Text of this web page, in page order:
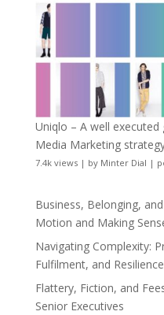
Uniqlo – A well
Media Marketing
7.4k views| by Minter Dial |
Business, Belonging,
Motion and Making
Navigating Complexity:
Fulfilment, and
Flattery, Fiction, and
Senior Executives